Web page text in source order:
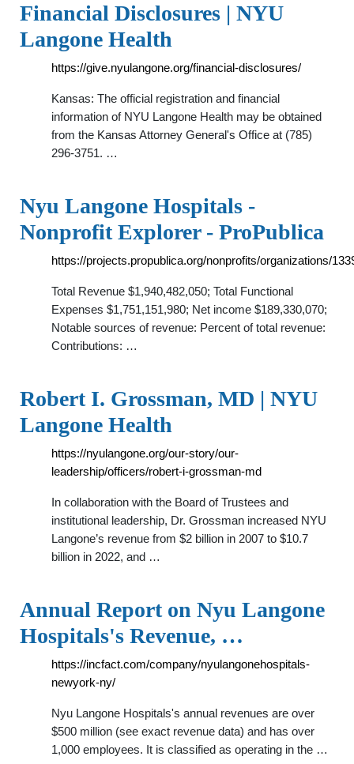
Financial Disclosures | NYU
Langone Health
https://give.nyulangone.org/financial-disclosures/
Kansas: The official registration and financial
information of NYU Langone Health may be obtained
from the Kansas Attorney General's Office at (785)
296-3751. …
Nyu Langone Hospitals -
Nonprofit Explorer - ProPublica
https://projects.propublica.org/nonprofits/organizations/
Total Revenue $1,940,482,050; Total Functional
Expenses $1,751,151,980; Net income $189,330,070;
Notable sources of revenue: Percent of total revenue:
Contributions: …
Robert I. Grossman, MD | NYU
Langone Health
https://nyulangone.org/our-story/our-
leadership/officers/robert-i-grossman-md
In collaboration with the Board of Trustees and
institutional leadership, Dr. Grossman increased NYU
Langone’s revenue from $2 billion in 2007 to $10.7
billion in 2022, and …
Annual Report on Nyu Langone
Hospitals's Revenue, …
https://incfact.com/company/nyulangonehospitals-
newyork-ny/
Nyu Langone Hospitals's annual revenues are over
$500 million (see exact revenue data) and has over
1,000 employees. It is classified as operating in the …